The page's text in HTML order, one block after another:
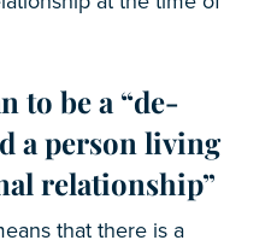
to be a “de-
a person living
relationship”
that there is a